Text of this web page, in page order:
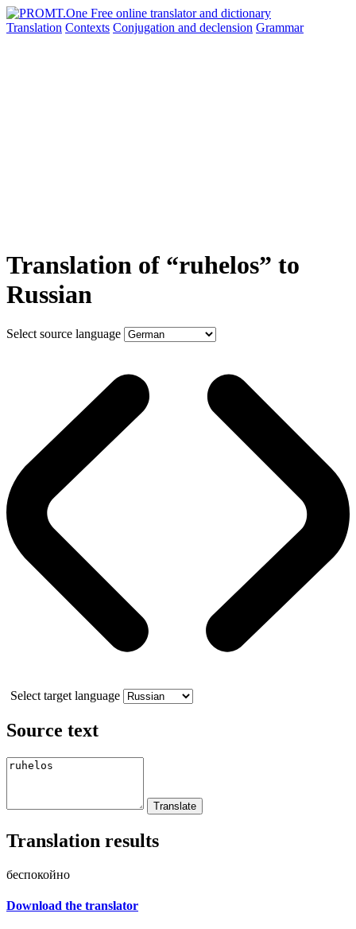
Translation Contexts Conjugation and declension Grammar
Translation of “ruhelos” to
Russian
Select source language
Select target language
Source text
Translation results
беспокойно
Download the translator